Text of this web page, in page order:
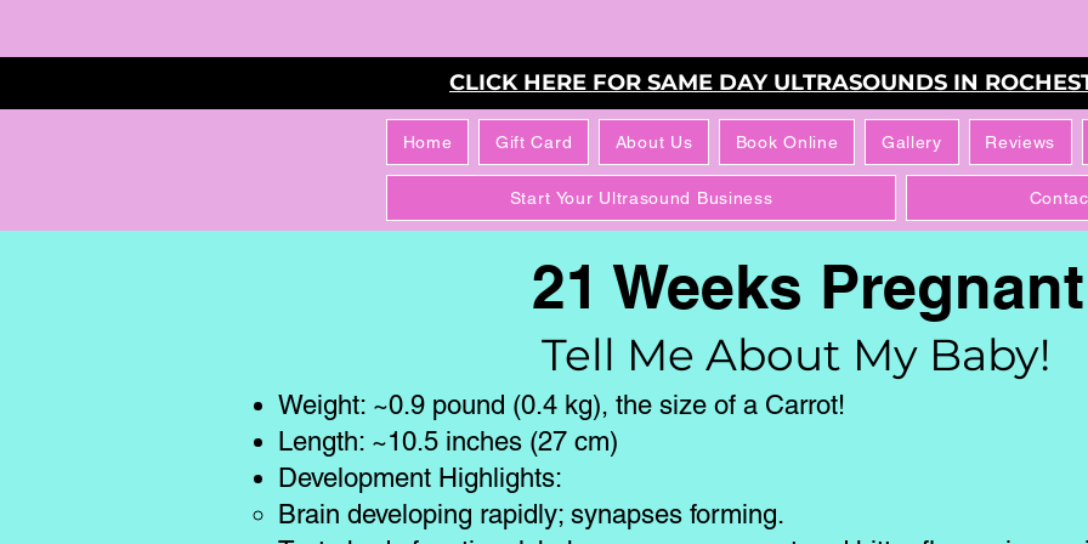
CLICK HERE FOR SAME DAY ULTRASOUNDS IN
Home Gift Card About Us Book Online Gallery Reviews
Start Your Ultrasound Business
21 Weeks Pregnant
Tell Me About My Baby!
Weight: ~0.9 pound (0.4 kg), the size of a Carrot!
Length: ~10.5 inches (27 cm)
Development Highlights:
Brain developing rapidly; synapses forming.